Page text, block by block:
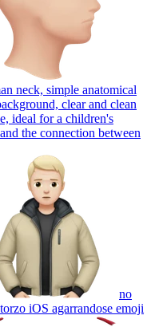
neck, simple anatomical
clear and clean
ideal for a children's
the connection between
no
iOS agarrandose emoji